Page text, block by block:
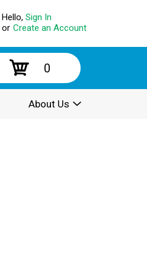
Hello, Sign In
or Create an Account
0
About Us